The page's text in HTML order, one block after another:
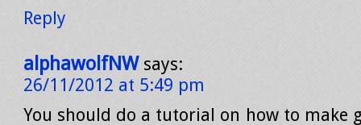
Reply
alphawolfNW says:
26/11/2012 at 5:49 pm
You should do a tutorial on how to make